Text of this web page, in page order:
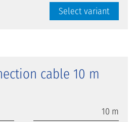
Select variant
cable 10 m
10 m